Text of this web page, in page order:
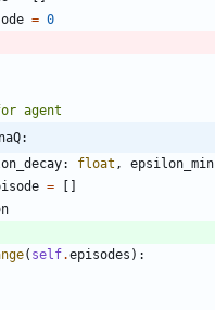
= 0
for agent
: float , epsilon_min
= [ ]
( self.episodes ) :